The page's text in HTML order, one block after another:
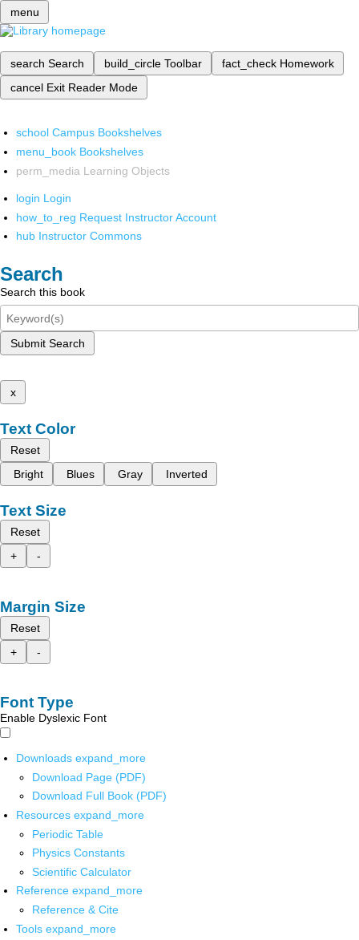
menu
search Search build_circle Toolbar fact_check Homework
cancel Exit Reader Mode
school Campus Bookshelves
menu_book Bookshelves
perm_media Learning Objects
login Login
how_to_reg Request Instructor Account
hub Instructor Commons
Search
Search this book
Submit Search
x
Text Color
Reset
Bright
Blues Gray Inverted
Text Size
Reset
+
-
Margin Size
Reset
+
-
Font Type
Enable Dyslexic Font
Downloads expand_more
Download Page (PDF)
Download Full Book (PDF)
Resources expand_more
Periodic Table
Physics Constants
Scientific Calculator
Reference expand_more
Reference & Cite
Tools expand_more